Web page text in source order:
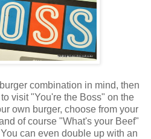
combination in mind, then
visit "You're the Boss" on the
own burger, choose from your
of course "What's your Beef"
can even double up with an